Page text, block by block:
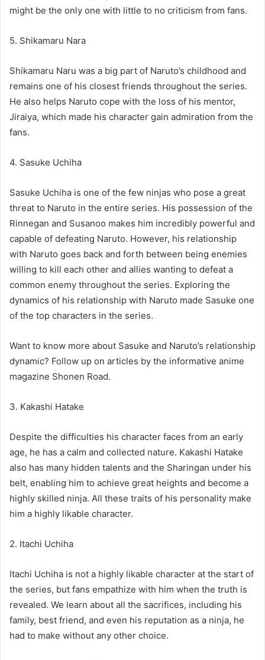
might be the only one with little to no criticism from fans.
5. Shikamaru Nara
Shikamaru Naru was a big part of Naruto’s childhood and
remains one of his closest friends throughout the series.
He also helps Naruto cope with the loss of his mentor,
Jiraiya, which made his character gain admiration from the
fans.
4. Sasuke Uchiha
Sasuke Uchiha is one of the few ninjas who pose a great
threat to Naruto in the entire series. His possession of the
Rinnegan and Susanoo makes him incredibly powerful and
capable of defeating Naruto. However, his relationship
with Naruto goes back and forth between being enemies
willing to kill each other and allies wanting to defeat a
common enemy throughout the series. Exploring the
dynamics of his relationship with Naruto made Sasuke one
of the top characters in the series.
Want to know more about Sasuke and Naruto’s relationship
dynamic? Follow up on articles by the informative anime
magazine Shonen Road.
3. Kakashi Hatake
Despite the difficulties his character faces from an early
age, he has a calm and collected nature. Kakashi Hatake
also has many hidden talents and the Sharingan under his
belt, enabling him to achieve great heights and become a
highly skilled ninja. All these traits of his personality make
him a highly likable character.
2. Itachi Uchiha
Itachi Uchiha is not a highly likable character at the start of
the series, but fans empathize with him when the truth is
revealed. We learn about all the sacrifices, including his
family, best friend, and even his reputation as a ninja, he
had to make without any other choice.